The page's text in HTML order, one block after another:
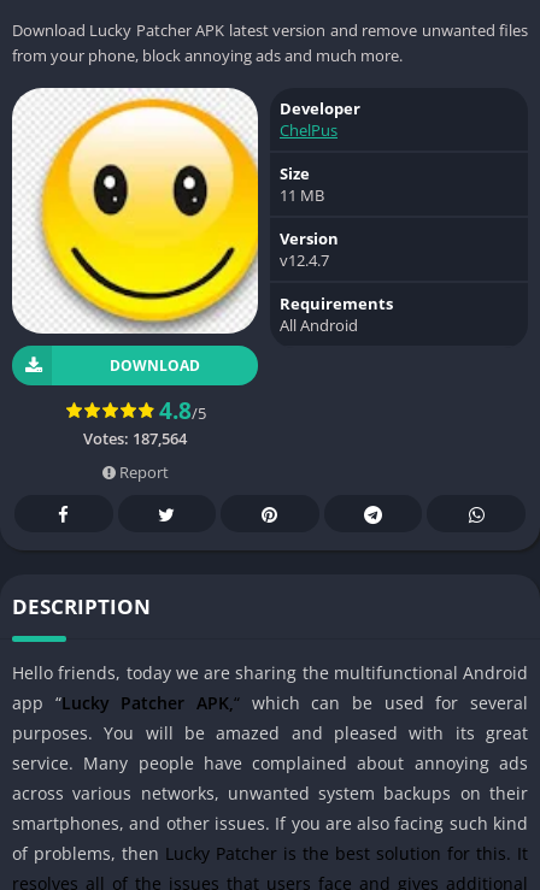
Download Lucky Patcher APK latest version and remove unwanted files
from your phone, block annoying ads and much more.
DOWNLOAD
4.8/5
Votes: 187,564
Report
Developer
ChelPus
Size
11 MB
Version
v12.4.7
Requirements
All Android
DESCRIPTION
Hello friends, today we are sharing the multifunctional Android
app “Lucky Patcher APK,“ which can be used for several
purposes. You will be amazed and pleased with its great
service. Many people have complained about annoying ads
across various networks, unwanted system backups on their
smartphones, and other issues. If you are also facing such kind
of problems, then Lucky Patcher is the best solution for this. It
resolves all of the issues that users face and gives additional